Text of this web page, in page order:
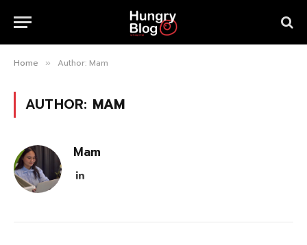
Home » Author: Mam
AUTHOR: MAM
Mam
LinkedIn